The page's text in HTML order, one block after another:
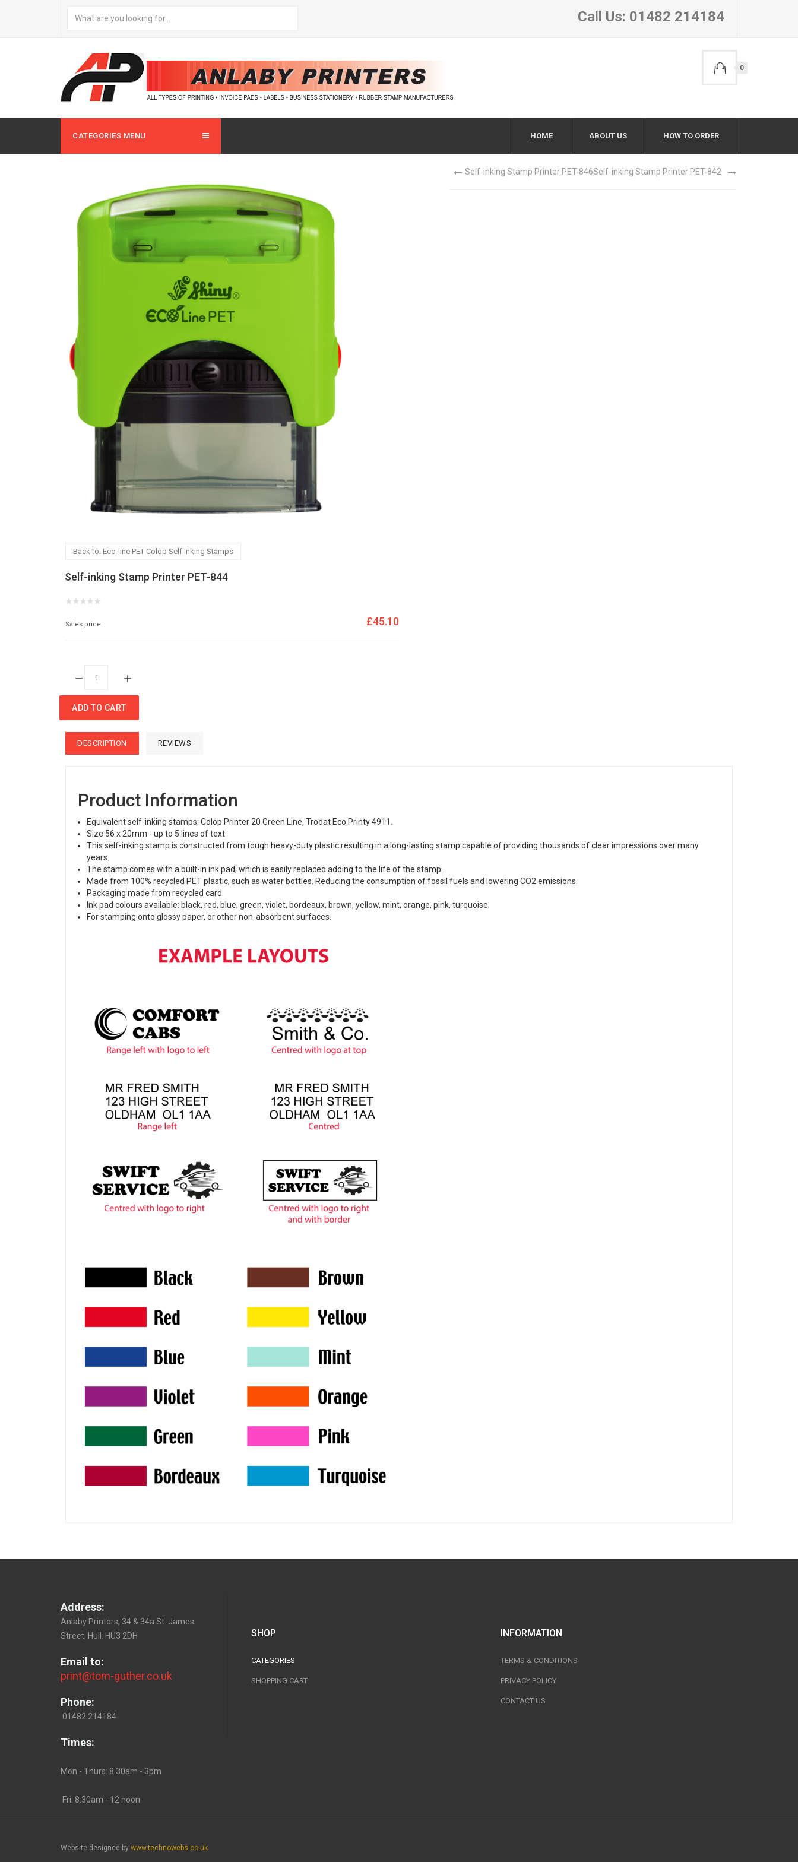
Call Us: 01482 214184
0
CATEGORIES MENU HOME ABOUT US HOW TO ORDER
Self-inking Stamp Printer PET-846Self-inking Stamp Printer PET-842
Back to: Eco-line PET Colop Self Inking Stamps
Self-inking Stamp Printer PET-844
Sales price £45.10
ADD TO CART
DESCRIPTION REVIEWS
Product Information
Equivalent self-inking stamps: Colop Printer 20 Green Line, Trodat Eco Printy 4911.
Size 56 x 20mm - up to 5 lines of text
This self-inking stamp is constructed from tough heavy-duty plastic resulting in a long-lasting stamp capable of providing thousands of clear impressions over many
years.
The stamp comes with a built-in ink pad, which is easily replaced adding to the life of the stamp.
Made from 100% recycled PET plastic, such as water bottles. Reducing the consumption of fossil fuels and lowering CO2 emissions.
Packaging made from recycled card.
Ink pad colours available: black, red, blue, green, violet, bordeaux, brown, yellow, mint, orange, pink, turquoise.
For stamping onto glossy paper, or other non-absorbent surfaces.
Address:
Anlaby Printers, 34 & 34a St. James
Street, Hull. HU3 2DH
Email to:
print@tom-guther.co.uk
Phone:
01482 214184
Times:
Mon - Thurs: 8.30am - 3pm
Fri: 8.30am - 12 noon
SHOP
CATEGORIES
SHOPPING CART
INFORMATION
TERMS & CONDITIONS
PRIVACY POLICY
CONTACT US
Website designed by www.technowebs.co.uk